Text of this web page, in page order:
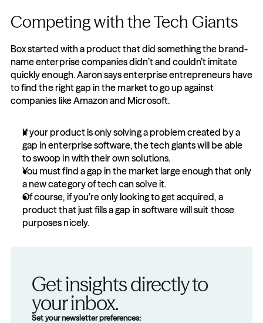
Competing with the Tech Giants
Box started with a product that did something the brand-
name enterprise companies didn’t and couldn’t imitate
quickly enough. Aaron says enterprise entrepreneurs have
to find the right gap in the market to go up against
companies like Amazon and Microsoft.
If your product is only solving a problem created by a
gap in enterprise software, the tech giants will be able
to swoop in with their own solutions.
You must find a gap in the market large enough that only
a new category of tech can solve it.
Of course, if you’re only looking to get acquired, a
product that just fills a gap in software will suit those
purposes nicely.
Get insights directly to
your inbox.
Set your newsletter preferences: